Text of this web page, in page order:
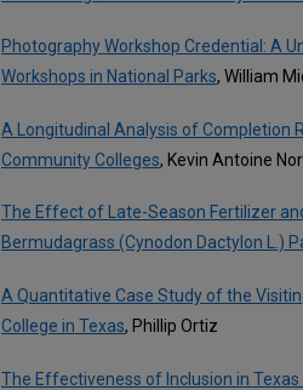
Photography Workshop Credential: A
Workshops in National Parks, William
A Longitudinal Analysis of Completion
Community Colleges, Kevin Antoine
The Effect of Late-Season Fertilizer
Bermudagrass (Cynodon Dactylon L.)
A Quantitative Case Study of the
College in Texas, Phillip Ortiz
The Effectiveness of Inclusion in Texas